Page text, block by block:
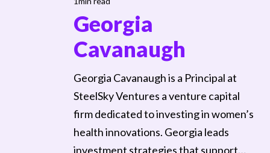
Georgia
Cavanaugh
Georgia Cavanaugh is a Principal at
SteelSky Ventures a venture capital
firm dedicated to investing in women’s
health innovations. Georgia leads
investment strategies that support…